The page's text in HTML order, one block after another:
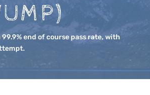
end of course pass rate, with